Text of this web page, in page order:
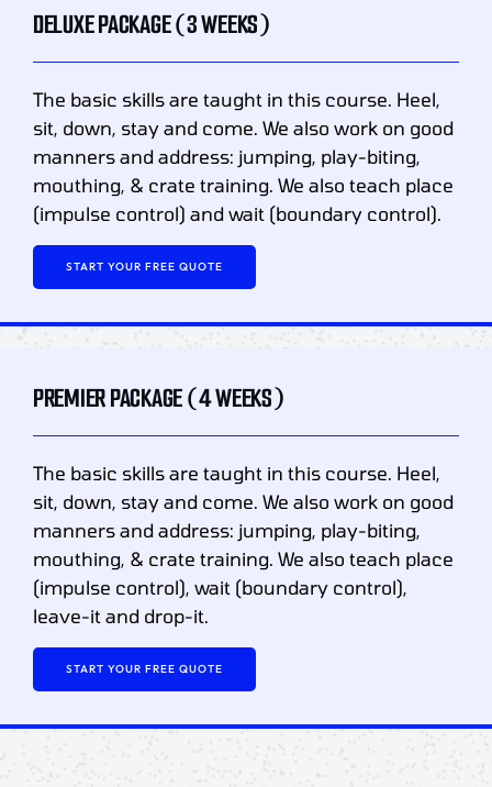
DELUXE PACKAGE (3 WEEKS)
The basic skills are taught in this course. Heel,
sit, down, stay and come. We also work on good
manners and address: jumping, play-biting,
mouthing, & crate training. We also teach place
(impulse control) and wait (boundary control).
START YOUR FREE QUOTE
PREMIER PACKAGE (4 WEEKS)
The basic skills are taught in this course. Heel,
sit, down, stay and come. We also work on good
manners and address: jumping, play-biting,
mouthing, & crate training. We also teach place
(impulse control), wait (boundary control),
leave-it and drop-it.
START YOUR FREE QUOTE